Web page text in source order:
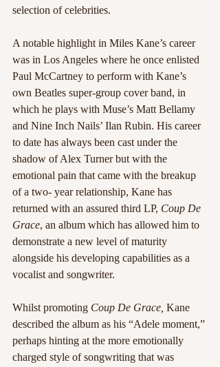
selection of celebrities.
A notable highlight in Miles Kane’s career
was in Los Angeles where he once enlisted
Paul McCartney to perform with Kane’s
own Beatles super-group cover band, in
which he plays with Muse’s Matt Bellamy
and Nine Inch Nails’ Ilan Rubin. His career
to date has always been cast under the
shadow of Alex Turner but with the
emotional pain that came with the breakup
of a two- year relationship, Kane has
returned with an assured third LP, Coup De
Grace, an album which has allowed him to
demonstrate a new level of maturity
alongside his developing capabilities as a
vocalist and songwriter.
Whilst promoting Coup De Grace, Kane
described the album as his “Adele moment,”
perhaps hinting at the more emotionally
charged style of songwriting that was